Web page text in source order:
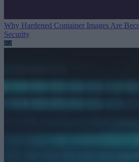
Why Hardened Container Images Are
Security